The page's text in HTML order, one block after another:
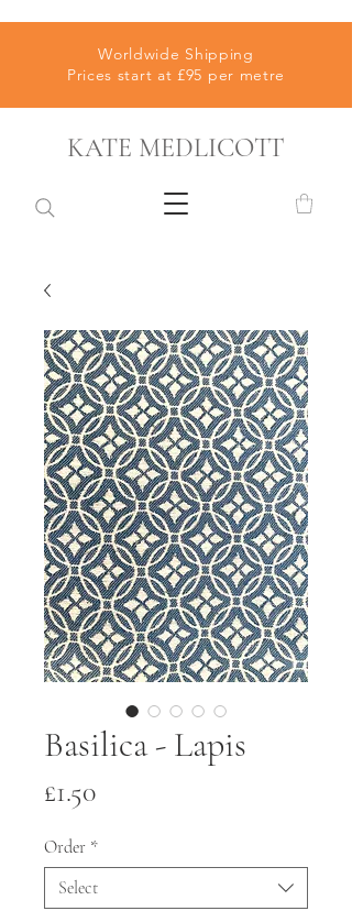
Worldwide Shipping
Prices start at £95 per metre
KATE MEDLICOTT
Basilica - Lapis
£1.50Price
Order *
Select